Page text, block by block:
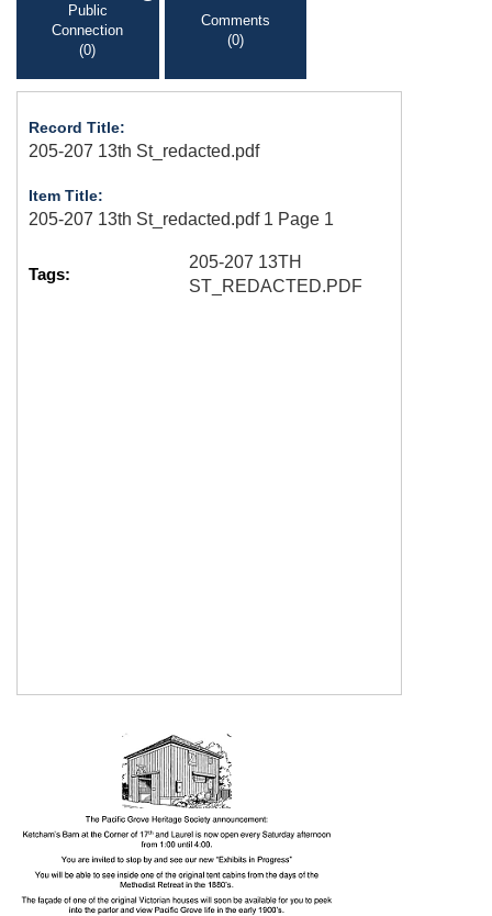
Public
Connection
(0)
Comments
(0)
Record Title:
205-207 13th St_redacted.pdf
Item Title:
205-207 13th St_redacted.pdf 1 Page 1
Tags:
205-207 13TH
ST_REDACTED.PDF